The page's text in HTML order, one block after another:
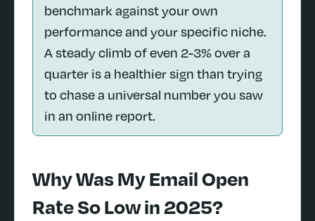
benchmark against your own
performance and your specific niche.
A steady climb of even 2-3% over a
quarter is a healthier sign than trying
to chase a universal number you saw
in an online report.
Why Was My Email Open
Rate So Low in 2025?